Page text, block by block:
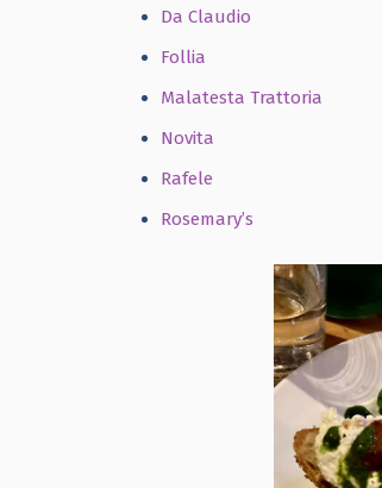
Da Claudio
Follia
Malatesta Trattoria
Novita
Rafele
Rosemary’s